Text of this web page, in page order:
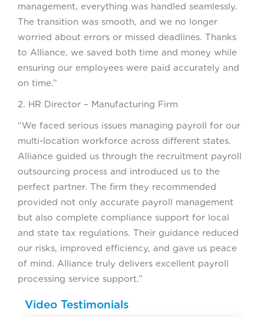
management, everything was handled seamlessly.
The transition was smooth, and we no longer
worried about errors or missed deadlines. Thanks
to Alliance, we saved both time and money while
ensuring our employees were paid accurately and
on time.”
2. HR Director – Manufacturing Firm
“We faced serious issues managing payroll for our
multi-location workforce across different states.
Alliance guided us through the recruitment payroll
outsourcing process and introduced us to the
perfect partner. The firm they recommended
provided not only accurate payroll management
but also complete compliance support for local
and state tax regulations. Their guidance reduced
our risks, improved efficiency, and gave us peace
of mind. Alliance truly delivers excellent payroll
processing service support.”
Video Testimonials